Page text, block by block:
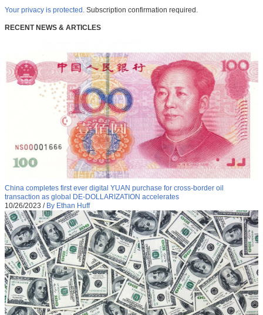
Your privacy is protected. Subscription confirmation required.
RECENT NEWS & ARTICLES
China completes first ever digital YUAN purchase for cross-border oil
transaction as global DE-DOLLARIZATION accelerates
10/26/2023 / By Ethan Huff